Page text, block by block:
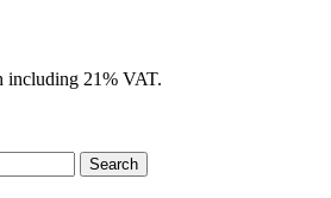
including 21% VAT.
Search